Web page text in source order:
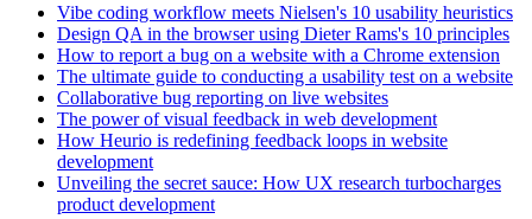
Vibe coding workflow meets Nielsen's 10 usability heuristics
Design QA in the browser using Dieter Rams's 10 principles
How to report a bug on a website with a Chrome extension
The ultimate guide to conducting a usability test on a website
Collaborative bug reporting on live websites
The power of visual feedback in web development
How Heurio is redefining feedback loops in website
development
Unveiling the secret sauce: How UX research turbocharges
product development